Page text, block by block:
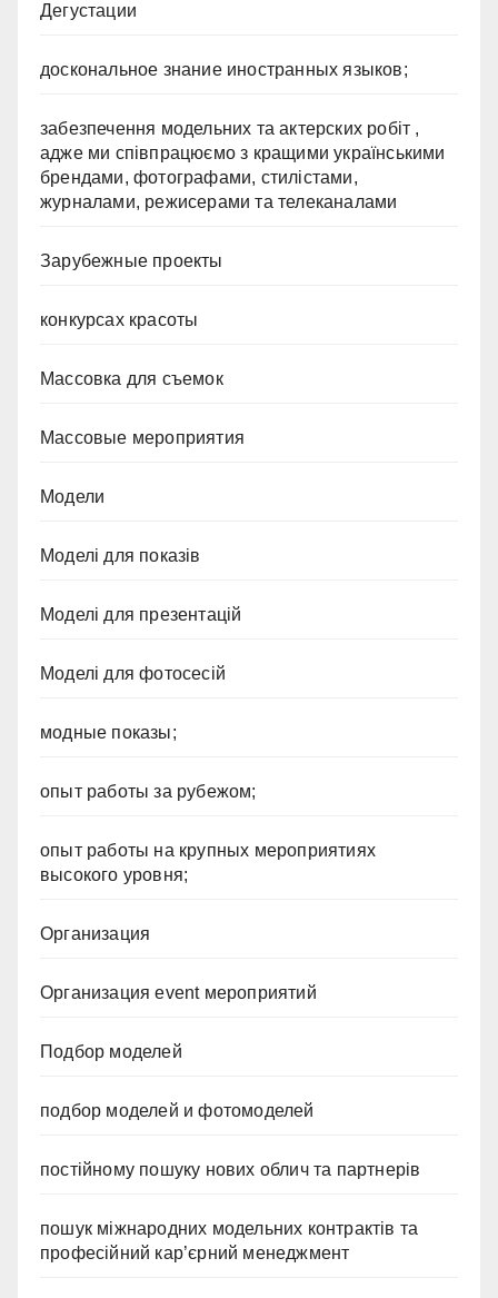
Дегустации
доскональное знание иностранных языков;
забезпечення модельних та актерских робіт ,
адже ми співпрацюємо з кращими українськими
брендами, фотографами, стилістами,
журналами, режисерами та телеканалами
Зарубежные проекты
конкурсах красоты
Массовка для съемок
Массовые мероприятия
Модели
Моделі для показів
Моделі для презентацій
Моделі для фотосесій
модные показы;
опыт работы за рубежом;
опыт работы на крупных мероприятиях
высокого уровня;
Организация
Организация event мероприятий
Подбор моделей
подбор моделей и фотомоделей
постійному пошуку нових облич та партнерів
пошук міжнародних модельних контрактів та
професійний кар’єрний менеджмент